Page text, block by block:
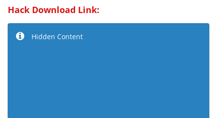
Hack Download Link:
Hidden Content